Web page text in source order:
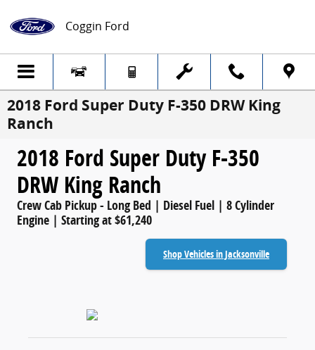
Coggin Ford
2018 Ford Super Duty F-350 DRW King
Ranch
2018 Ford Super Duty F-350
DRW King Ranch
Crew Cab Pickup - Long Bed | Diesel Fuel | 8 Cylinder
Engine | Starting at $61,240
Shop Vehicles in Jacksonville